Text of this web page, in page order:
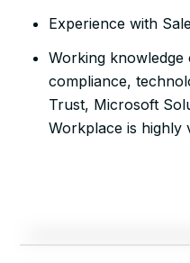
Experience with
Working
compliance,
Trust, Microsoft
Workplace is highly